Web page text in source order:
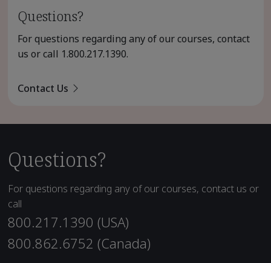
Questions?
For questions regarding any of our courses, contact
us or call 1.800.217.1390.
Contact Us
Questions?
For questions regarding any of our courses, contact us or
call
800.217.1390 (USA)
800.862.6752 (Canada)